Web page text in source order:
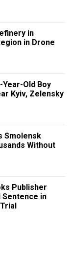
in
in Drone
Year-Old Boy
Kyiv, Zelensky
Smolensk
Without
Publisher
Sentence in
Trial